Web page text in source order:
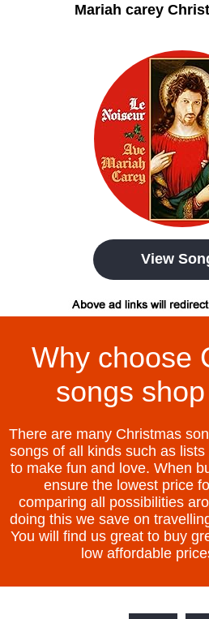
Mariah carey
View
Why choose
songs
There are many Christmas
songs of all kinds such as
to make fun and love. When
ensure the lowest price
comparing all possibilities
doing this we save on
You will find us great to buy
low affordable